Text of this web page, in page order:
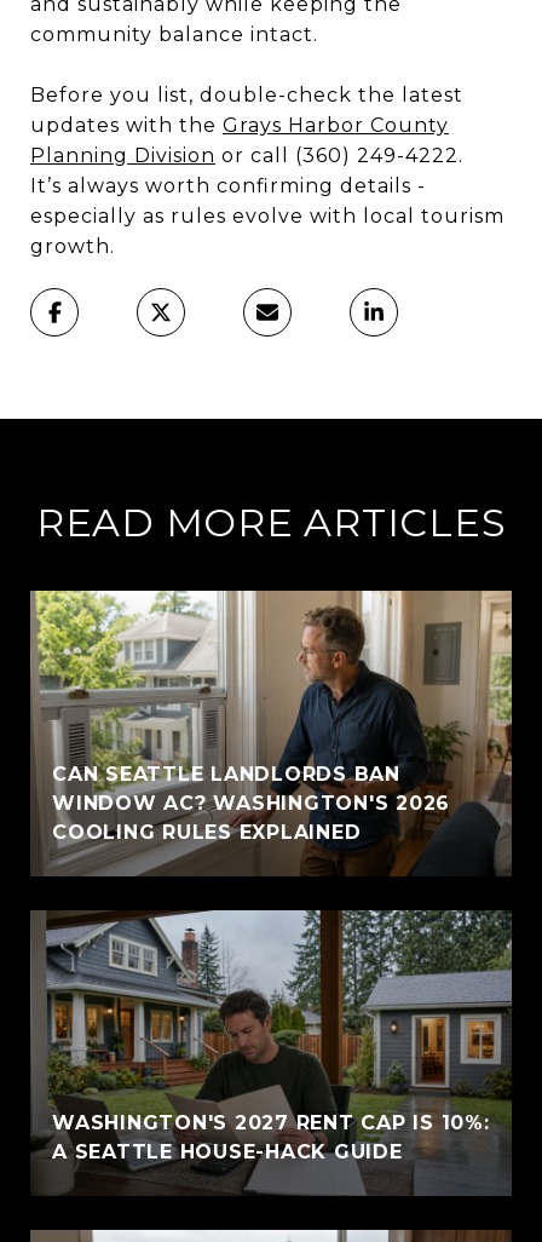
community balance intact.
Before you list, double-check the latest
updates with the Grays Harbor County
Planning Division or call (360) 249-4222.
It’s always worth confirming details -
especially as rules evolve with local tourism
growth.
READ MORE ARTICLES
CAN SEATTLE LANDLORDS BAN
WINDOW AC? WASHINGTON'S 2026
COOLING RULES EXPLAINED
WASHINGTON'S 2027 RENT CAP IS 10%:
A SEATTLE HOUSE-HACK GUIDE